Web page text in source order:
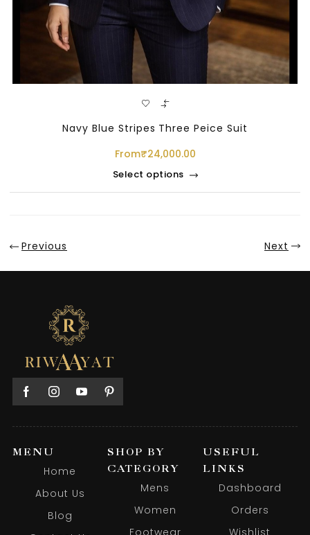
Navy Blue Stripes Three Peice Suit
From₹24,000.00
Select options
Previous Next
MENU
Home
About Us
Blog
SHOP BY
CATEGORY
Mens
Women
Footwear
USEFUL
LINKS
Dashboard
Orders
Wishlist